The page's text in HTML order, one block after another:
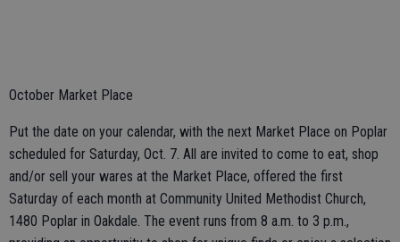
October Market Place
Put the date on your calendar, with the next Market Place on Poplar
scheduled for Saturday, Oct. 7. All are invited to come to eat, shop
and/or sell your wares at the Market Place, offered the first
Saturday of each month at Community United Methodist Church,
1480 Poplar in Oakdale. The event runs from 8 a.m. to 3 p.m.,